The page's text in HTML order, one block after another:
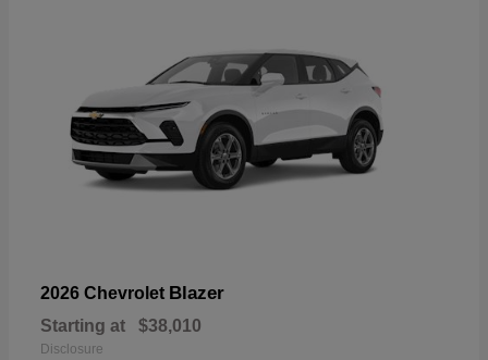
2026 Chevrolet Blazer
Starting at $38,010
Disclosure